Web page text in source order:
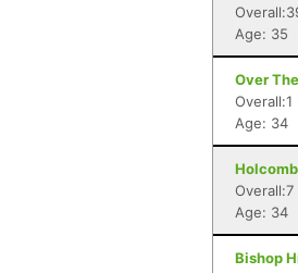
Age: 35
Over
Overall:1
Age: 34
Overall:7
Age: 34
Bishop